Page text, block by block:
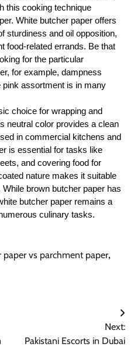
this cooking technique
White butcher paper offers
sturdiness and oil opposition,
food-related errands. Be that
for the particular
for example, dampness
assortment is in many
choice for wrapping and
neutral color provides a clean
in commercial kitchens and
is essential for tasks like
and covering food for
nature makes it suitable
brown butcher paper has
butcher paper remains a
culinary tasks.
paper vs parchment paper,
Next:
Pakistani Escorts in Dubai